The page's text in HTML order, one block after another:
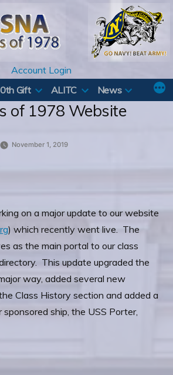
Account Login
Gift ALITC News
of 1978 Website
November 1, 2019
on a major update to our website
) which recently went live. The
as the main portal to our class
This update upgraded the
way, added several new
Class History section and added a
ship, the USS Porter,